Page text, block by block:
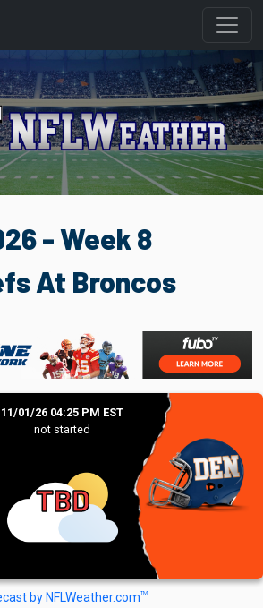
- Week 8
At Broncos
11/01/26 04:25 PM EST
not started
TBD
by NFLWeather.comTM